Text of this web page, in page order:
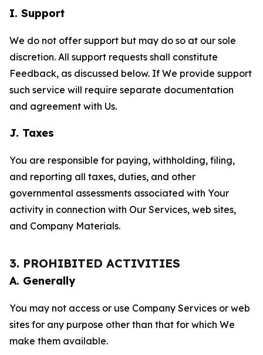
I. Support
We do not offer support but may do so at our sole
discretion. All support requests shall constitute
Feedback, as discussed below. If We provide support
such service will require separate documentation
and agreement with Us.
J. Taxes
You are responsible for paying, withholding, filing,
and reporting all taxes, duties, and other
governmental assessments associated with Your
activity in connection with Our Services, web sites,
and Company Materials.
3. PROHIBITED ACTIVITIES
A. Generally
You may not access or use Company Services or web
sites for any purpose other than that for which We
make them available.